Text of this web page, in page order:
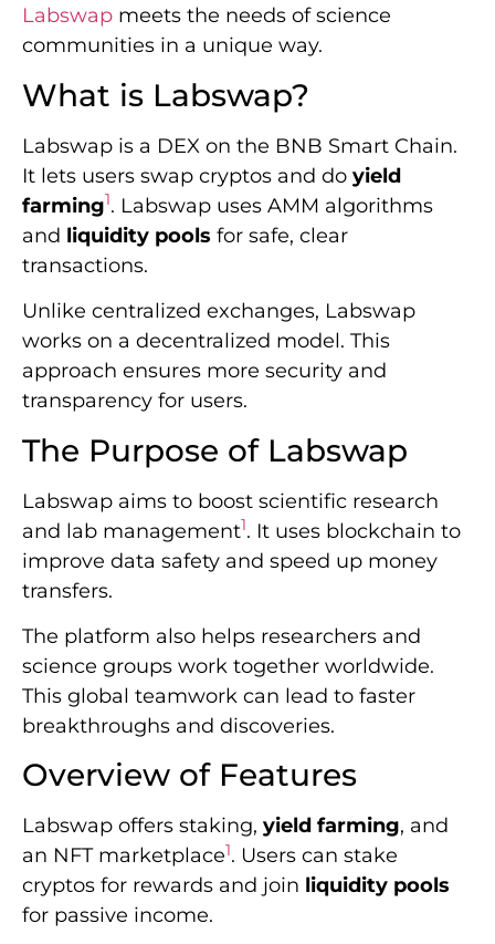
Labswap meets the needs of science
communities in a unique way.
What is Labswap?
Labswap is a DEX on the BNB Smart Chain.
It lets users swap cryptos and do yield
farming1. Labswap uses AMM algorithms
and liquidity pools for safe, clear
transactions.
Unlike centralized exchanges, Labswap
works on a decentralized model. This
approach ensures more security and
transparency for users.
The Purpose of Labswap
Labswap aims to boost scientific research
and lab management1. It uses blockchain to
improve data safety and speed up money
transfers.
The platform also helps researchers and
science groups work together worldwide.
This global teamwork can lead to faster
breakthroughs and discoveries.
Overview of Features
Labswap offers staking, yield farming, and
an NFT marketplace1. Users can stake
cryptos for rewards and join liquidity pools
for passive income.